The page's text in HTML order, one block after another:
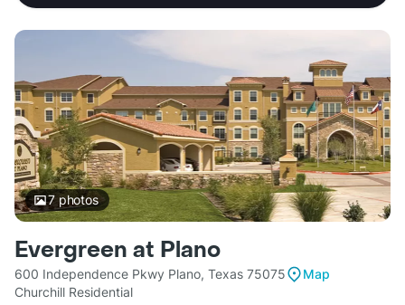
7photos
Evergreen at Plano
600 Independence Pkwy Plano, Texas 75075
Map
Churchill Residential